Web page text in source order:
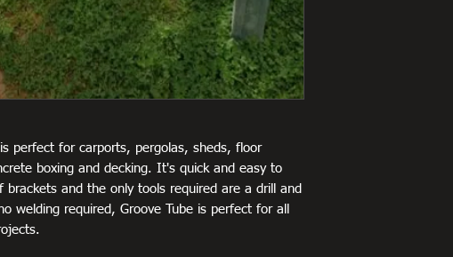
perfect for carports, pergolas, sheds, floor
boxing and decking. It's quick and easy to
brackets and the only tools required are a drill and
welding required, Groove Tube is perfect for all